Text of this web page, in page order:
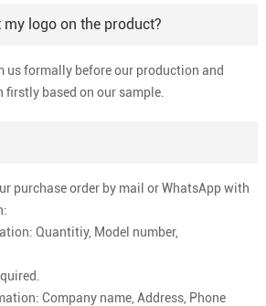
my logo on the product?
us formally before our production and
firstly based on our sample.
purchase order by mail or WhatsApp with
Quantitiy, Model number,
Company name, Address, Phone